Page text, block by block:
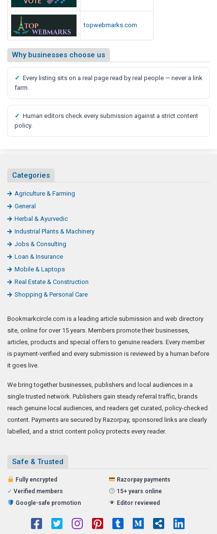
topwebmarks.com
Why businesses choose us
✓ Every listing sits on a real page read by real people — never a link
farm.
✓ Human editors check every submission against a strict content
policy.
Categories
Agriculture & Farming
General
Herbal & Ayurvedic
Industrial Plants & Machinery
Jobs & Consulting
Loan & Insurance
Mobile & Laptops
Real Estate & Construction
Shopping & Personal Care
Bookmarkcircle.com is a leading article submission and web directory
site, online for over 15 years. Members promote their businesses,
articles, products and special offers to genuine readers. Every member
is payment-verified and every submission is reviewed by a human before
it goes live.
We bring together businesses, publishers and local audiences in a
single trusted network. Publishers gain steady referral traffic, brands
reach genuine local audiences, and readers get curated, policy-checked
content. Payments are secured by Razorpay, sponsored links are clearly
labelled, and a strict content policy protects every reader.
Safe & Trusted
Fully encrypted
Razorpay payments
✓ Verified members
15+ years online
Google-safe promotion
Editor reviewed